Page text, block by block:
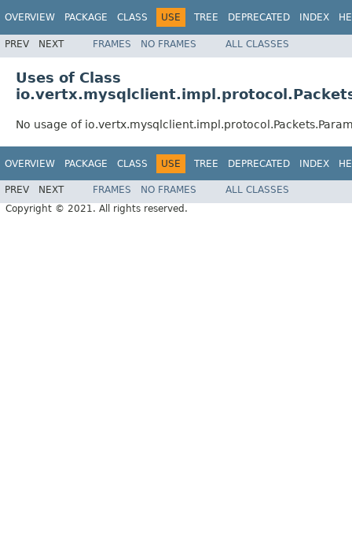
OVERVIEW PACKAGE CLASS USE TREE DEPRECATED INDEX
PREV NEXT FRAMES NO FRAMES ALL CLASSES
Uses of Class
No usage of
OVERVIEW PACKAGE CLASS USE TREE DEPRECATED INDEX
PREV NEXT FRAMES NO FRAMES
ALL CLASSES
Copyright © 2021. All rights reserved.